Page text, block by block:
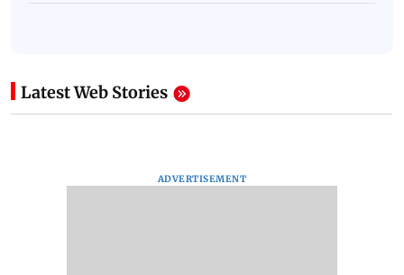
Latest Web Stories
ADVERTISEMENT